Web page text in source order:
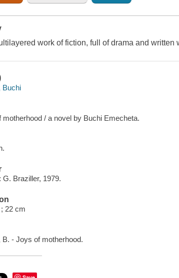
work of fiction, full of drama and
Buchi
motherhood / a novel by Buchi Emecheta.
G. Braziller, 1979.
22 cm
B. - Joys of motherhood.